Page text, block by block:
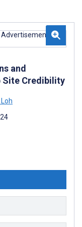
and
Site Credibility